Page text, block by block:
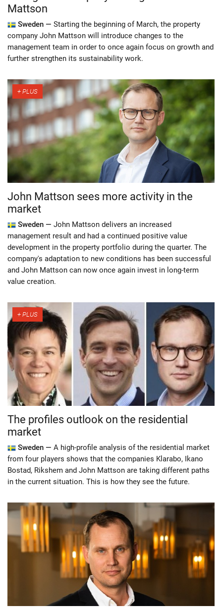
Mattson
Sweden — Starting the beginning of March, the property
company John Mattson will introduce changes to the
management team in order to once again focus on growth and
further strengthen its sustainability work.
John Mattson sees more activity in the
market
Sweden — John Mattson delivers an increased
management result and had a continued positive value
development in the property portfolio during the quarter. The
company's adaptation to new conditions has been successful
and John Mattson can now once again invest in long-term
value creation.
The profiles outlook on the residential
market
Sweden — A high-profile analysis of the residential market
from four players shows that the companies Klarabo, Ikano
Bostad, Rikshem and John Mattson are taking different paths
in the current situation. This is how they see the future.